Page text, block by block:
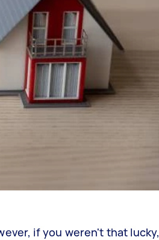
if you weren't that lucky,